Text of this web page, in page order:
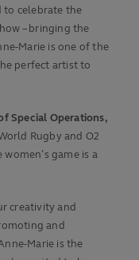
to celebrate the
– bringing the
Marie is one of the
perfect artist to
Special Operations,
Rugby and O2
game is a
creativity and
and
Marie is the